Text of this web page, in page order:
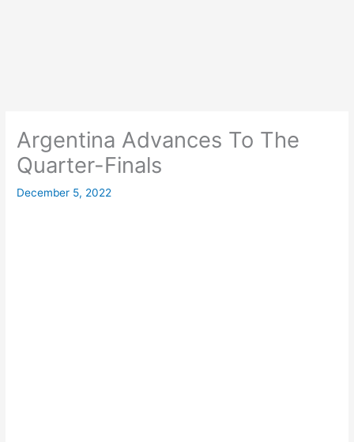
Argentina Advances To The
Quarter-Finals
December 5, 2022